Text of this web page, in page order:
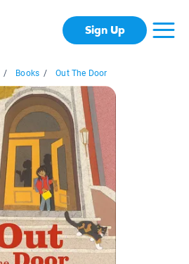
Sign Up
/ Books / Out The Door